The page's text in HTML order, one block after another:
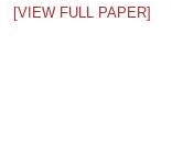
[VIEW FULL PAPER]